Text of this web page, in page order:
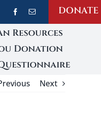
DONATE
Resources
Donation
Next